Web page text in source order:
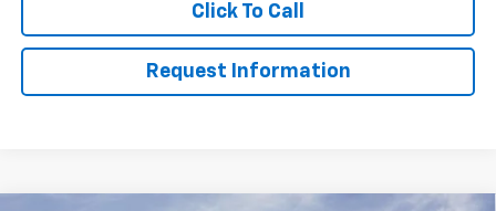
Click To Call
Request Information